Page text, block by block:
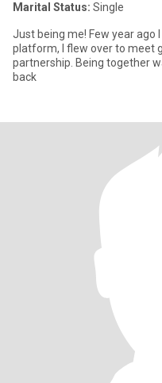
Marital Status: Single
Just being me! Few year ago I met someone special from this
platform, I flew over to meet
partnership. Being together
back